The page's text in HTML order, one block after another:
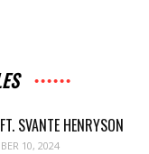
SVANTE HENRYSON
10, 2024